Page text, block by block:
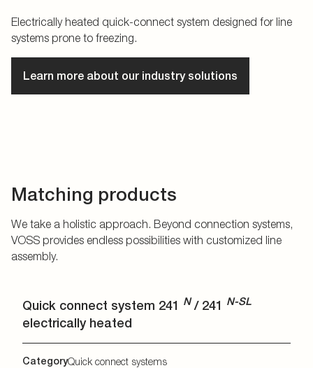
Electrically heated quick-connect system designed for line
systems prone to freezing.
Learn more about our industry solutions
Matching products
We take a holistic approach. Beyond connection systems,
VOSS provides endless possibilities with customized line
assembly.
Quick connect system 241 N/ 241 N-SL
electrically heated
CategoryQuick connect systems